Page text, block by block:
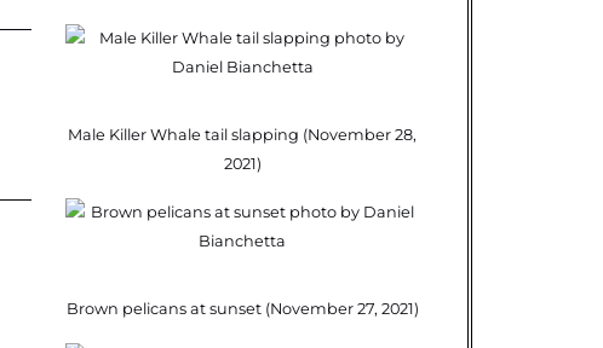
Male Killer Whale tail slapping (November 28,
2021)
Brown pelicans at sunset (November 27, 2021)